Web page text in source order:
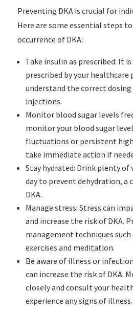
Preventing DKA is crucial for
Here are some essential steps
occurrence of DKA:
Take insulin as prescribed: It
prescribed by your healthcare
understand the correct
injections.
Monitor blood sugar levels
monitor your blood sugar
fluctuations or persistent
take immediate action if
Stay hydrated: Drink plenty
day to prevent dehydration,
DKA.
Manage stress: Stress can
and increase the risk of DKA.
management techniques
exercises and meditation.
Be aware of illness or
can increase the risk of DKA.
closely and consult your
experience any signs of illness.